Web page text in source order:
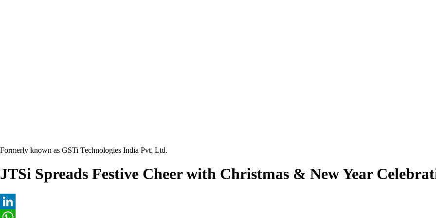
Formerly known as GSTi Technologies India Pvt. Ltd.
JTSi Spreads Festive Cheer with Christmas & New Year